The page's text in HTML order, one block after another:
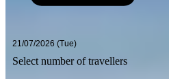
Select number of travellers